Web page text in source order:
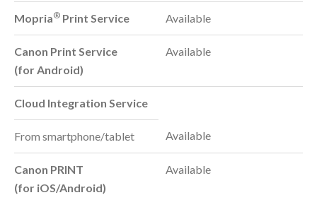
Mopria® Print Service Available
Canon Print Service
(for Android)
Available
Cloud Integration Service
From smartphone/tablet Available
Canon PRINT
(for iOS/Android)
Available